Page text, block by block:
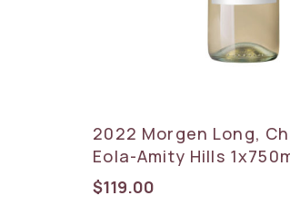
2022 Morgen Long,
Eola-Amity Hills
$119.00